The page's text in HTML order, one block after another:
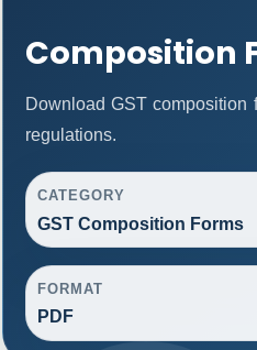
Composition
Download GST
regulations.
CATEGORY
GST Composition Forms
FORMAT
PDF